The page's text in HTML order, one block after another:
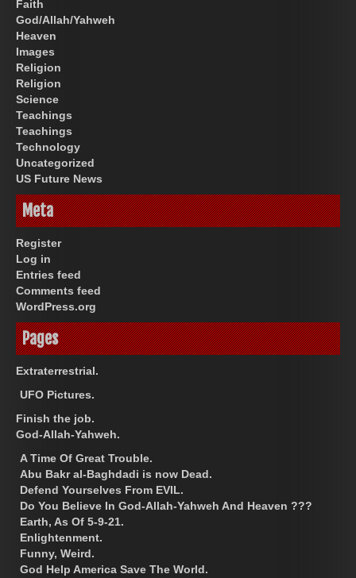
Faith
God/Allah/Yahweh
Heaven
Images
Religion
Religion
Science
Teachings
Teachings
Technology
Uncategorized
US Future News
Meta
Register
Log in
Entries feed
Comments feed
WordPress.org
Pages
Extraterrestrial.
UFO Pictures.
Finish the job.
God-Allah-Yahweh.
A Time Of Great Trouble.
Abu Bakr al-Baghdadi is now Dead.
Defend Yourselves From EVIL.
Do You Believe In God-Allah-Yahweh And Heaven ???
Earth, As Of 5-9-21.
Enlightenment.
Funny, Weird.
God Help America Save The World.